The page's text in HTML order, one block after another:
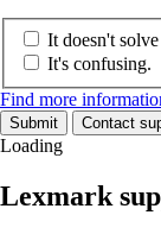
It doesn't
It's confusing.
Find more
Submit Contact
Loading
Lexmark